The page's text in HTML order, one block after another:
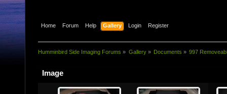
Home Forum Help Gallery Login Register
Humminbird Side Imaging Forums » Gallery» Documents » 997
Image